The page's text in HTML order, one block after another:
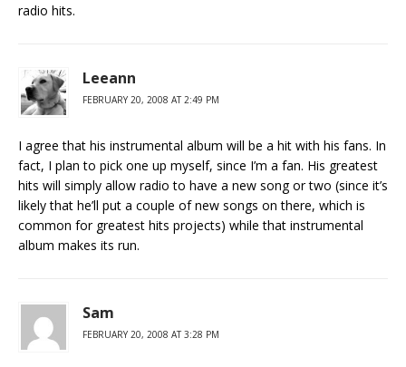
radio hits.
Leeann
FEBRUARY 20, 2008 AT 2:49 PM
I agree that his instrumental album will be a hit with his fans. In
fact, I plan to pick one up myself, since I’m a fan. His greatest
hits will simply allow radio to have a new song or two (since it’s
likely that he’ll put a couple of new songs on there, which is
common for greatest hits projects) while that instrumental
album makes its run.
Sam
FEBRUARY 20, 2008 AT 3:28 PM